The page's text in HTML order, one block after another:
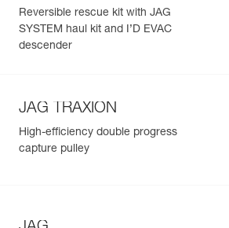
Reversible rescue kit with JAG
SYSTEM haul kit and I’D EVAC
descender
JAG TRAXION
High-efficiency double progress
capture pulley